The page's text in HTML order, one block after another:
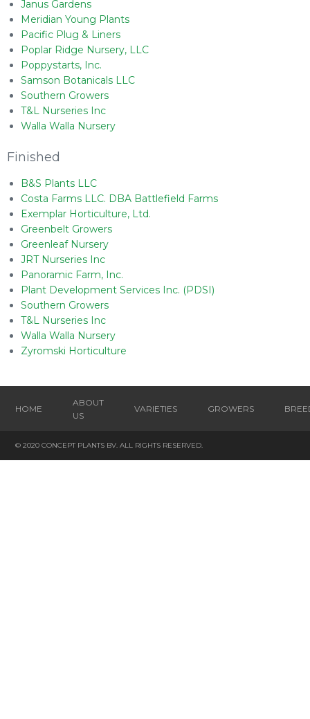
Janus Gardens
Meridian Young Plants
Pacific Plug & Liners
Poplar Ridge Nursery, LLC
Poppystarts, Inc.
Samson Botanicals LLC
Southern Growers
T&L Nurseries Inc
Walla Walla Nursery
Finished
B&S Plants LLC
Costa Farms LLC. DBA Battlefield Farms
Exemplar Horticulture, Ltd.
Greenbelt Growers
Greenleaf Nursery
JRT Nurseries Inc
Panoramic Farm, Inc.
Plant Development Services Inc. (PDSI)
Southern Growers
T&L Nurseries Inc
Walla Walla Nursery
Zyromski Horticulture
HOME
ABOUT
US
VARIETIES GROWERS
© 2020 CONCEPT PLANTS BV. ALL RIGHTS RESERVED.